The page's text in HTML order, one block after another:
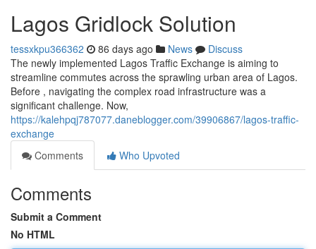
Lagos Gridlock Solution
tessxkpu366362 86 days ago News
Discuss
The newly implemented Lagos Traffic Exchange is aiming to
streamline commutes across the sprawling urban area of Lagos.
Before , navigating the complex road infrastructure was a
significant challenge. Now,
https://kalehpqj787077.daneblogger.com/39906867/lagos-traffic-
exchange
Comments
Who Upvoted
Comments
Submit a Comment
No HTML